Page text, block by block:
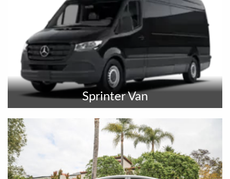
Sprinter Van